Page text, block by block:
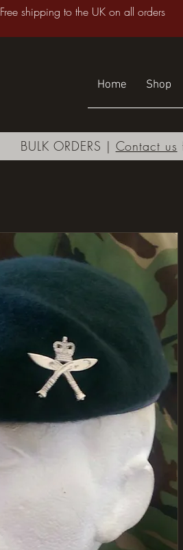
Free shipping to the UK on all
Home Shop
BULK ORDERS | Contact us